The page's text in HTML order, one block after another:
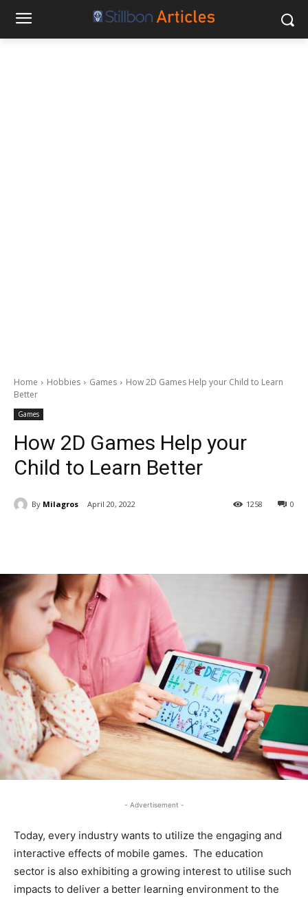
Home Hobbies Games
How 2D Games Help your Child to Learn
Better
Games
How 2D Games Help your
Child to Learn Better
By Milagros April 20, 2022 0
1258
- Advertisement -
Today, every industry wants to utilize the engaging and
interactive effects of mobile games. The education
sector is also exhibiting a growing interest to utilise such
impacts to deliver a better learning environment to the